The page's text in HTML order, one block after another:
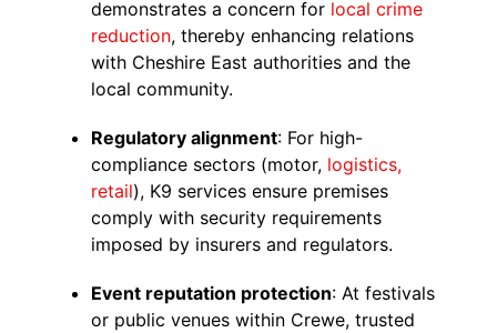
demonstrates a concern for local crime
reduction, thereby enhancing relations
with Cheshire East authorities and the
local community.
Regulatory alignment: For high-
compliance sectors (motor, logistics,
retail), K9 services ensure premises
comply with security requirements
imposed by insurers and regulators.
Event reputation protection: At festivals
or public venues within Crewe, trusted